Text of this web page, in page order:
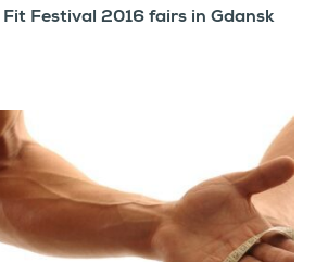
Fit Festival 2016 fairs in Gdansk